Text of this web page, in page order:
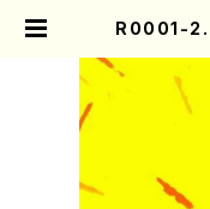
R0001-
Full